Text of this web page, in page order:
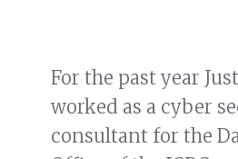
For the past year
worked as a cyber
consultant for the